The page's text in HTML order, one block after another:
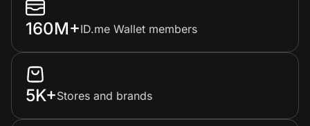
160M+ID.me Wallet members
5K+Stores and brands